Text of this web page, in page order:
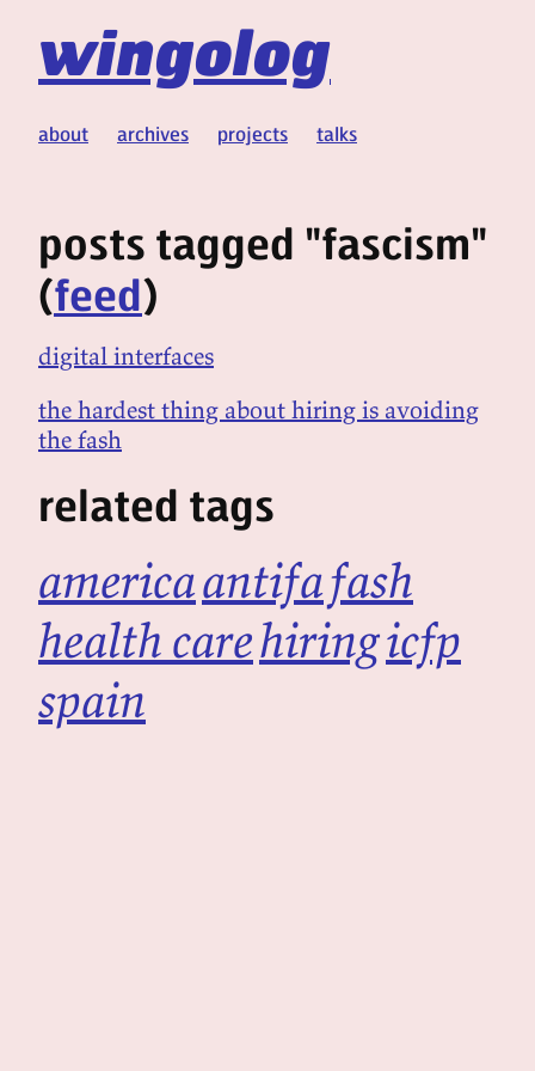
wingolog
about archives projects talks
posts tagged "fascism"
(feed)
digital interfaces
the hardest thing about hiring is avoiding
the fash
related tags
americaantifafash
health carehiringicfp
spain